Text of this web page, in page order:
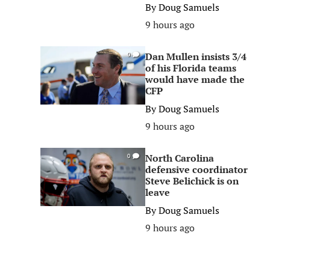
ByDoug Samuels
9 hours ago
0
Dan Mullen insists 3/4
of his Florida teams
would have made the
CFP
ByDoug Samuels
9 hours ago
0
North Carolina
defensive coordinator
Steve Belichick is on
leave
ByDoug Samuels
9 hours ago